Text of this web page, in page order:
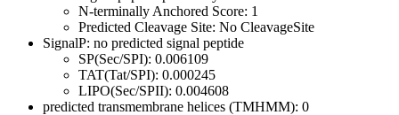
N-terminally Anchored Score: 1
Predicted Cleavage Site: No CleavageSite
SignalP: no predicted signal peptide
SP(Sec/SPI): 0.006109
TAT(Tat/SPI): 0.000245
LIPO(Sec/SPII): 0.004608
predicted transmembrane helices (TMHMM): 0